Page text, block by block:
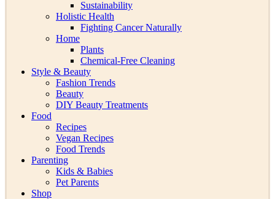
Sustainability
Holistic Health
Fighting Cancer Naturally
Home
Plants
Chemical-Free Cleaning
Style & Beauty
Fashion Trends
Beauty
DIY Beauty Treatments
Food
Recipes
Vegan Recipes
Food Trends
Parenting
Kids & Babies
Pet Parents
Shop